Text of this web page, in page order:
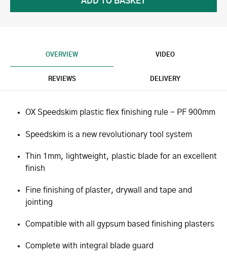
OVERVIEW VIDEO
REVIEWS DELIVERY
OX Speedskim plastic flex finishing rule - PF 900mm
Speedskim is a new revolutionary tool system
Thin 1mm, lightweight, plastic blade for an excellent
finish
Fine finishing of plaster, drywall and tape and
jointing
Compatible with all gypsum based finishing plasters
Complete with integral blade guard